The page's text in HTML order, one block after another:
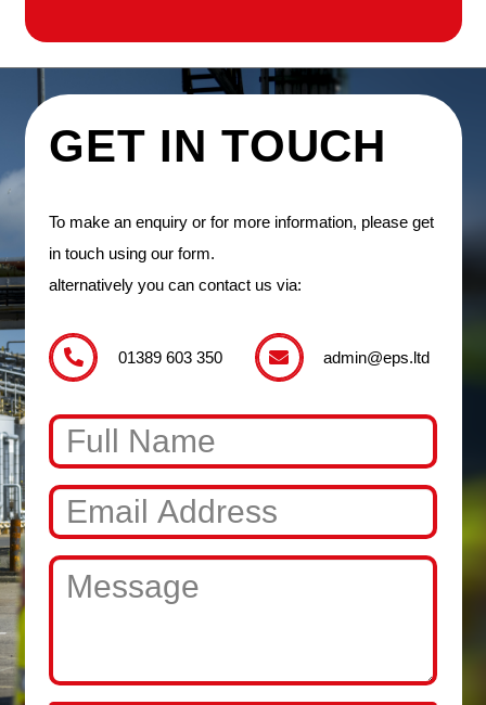
GET IN TOUCH
To make an enquiry or for more information, please get
in touch using our form.
alternatively you can contact us via:
01389 603 350 admin@eps.ltd